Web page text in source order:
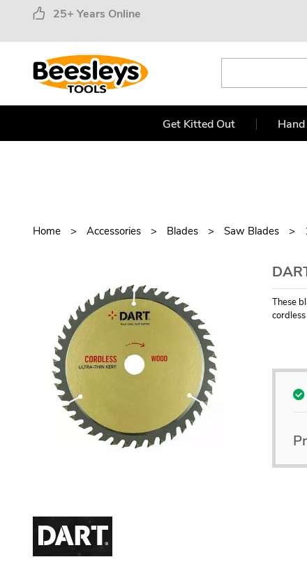
25+ Years Online
Get Kitted Out
Home Accessories Blades Saw Blades
These